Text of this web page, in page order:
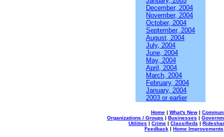
December, 2004
November, 2004
October, 2004
September, 2004
August, 2004
July, 2004
June, 2004
May, 2004
April, 2004
March, 2004
February, 2004
January, 2004
2003 or earlier
Home| What's New|
Organizations / Groups | Businesses |
Utilities | Crime | Classifieds |
Feedback | Home Improvements